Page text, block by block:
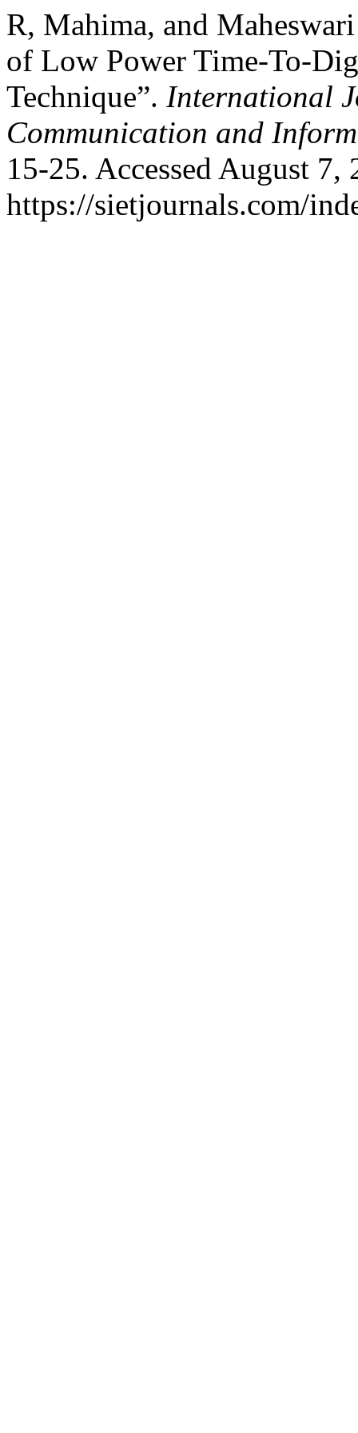
R, Mahima, and
of Low Power Time-To-
Technique”. International
Communication and
15-25. Accessed August 7,
https://sietjournals.com/